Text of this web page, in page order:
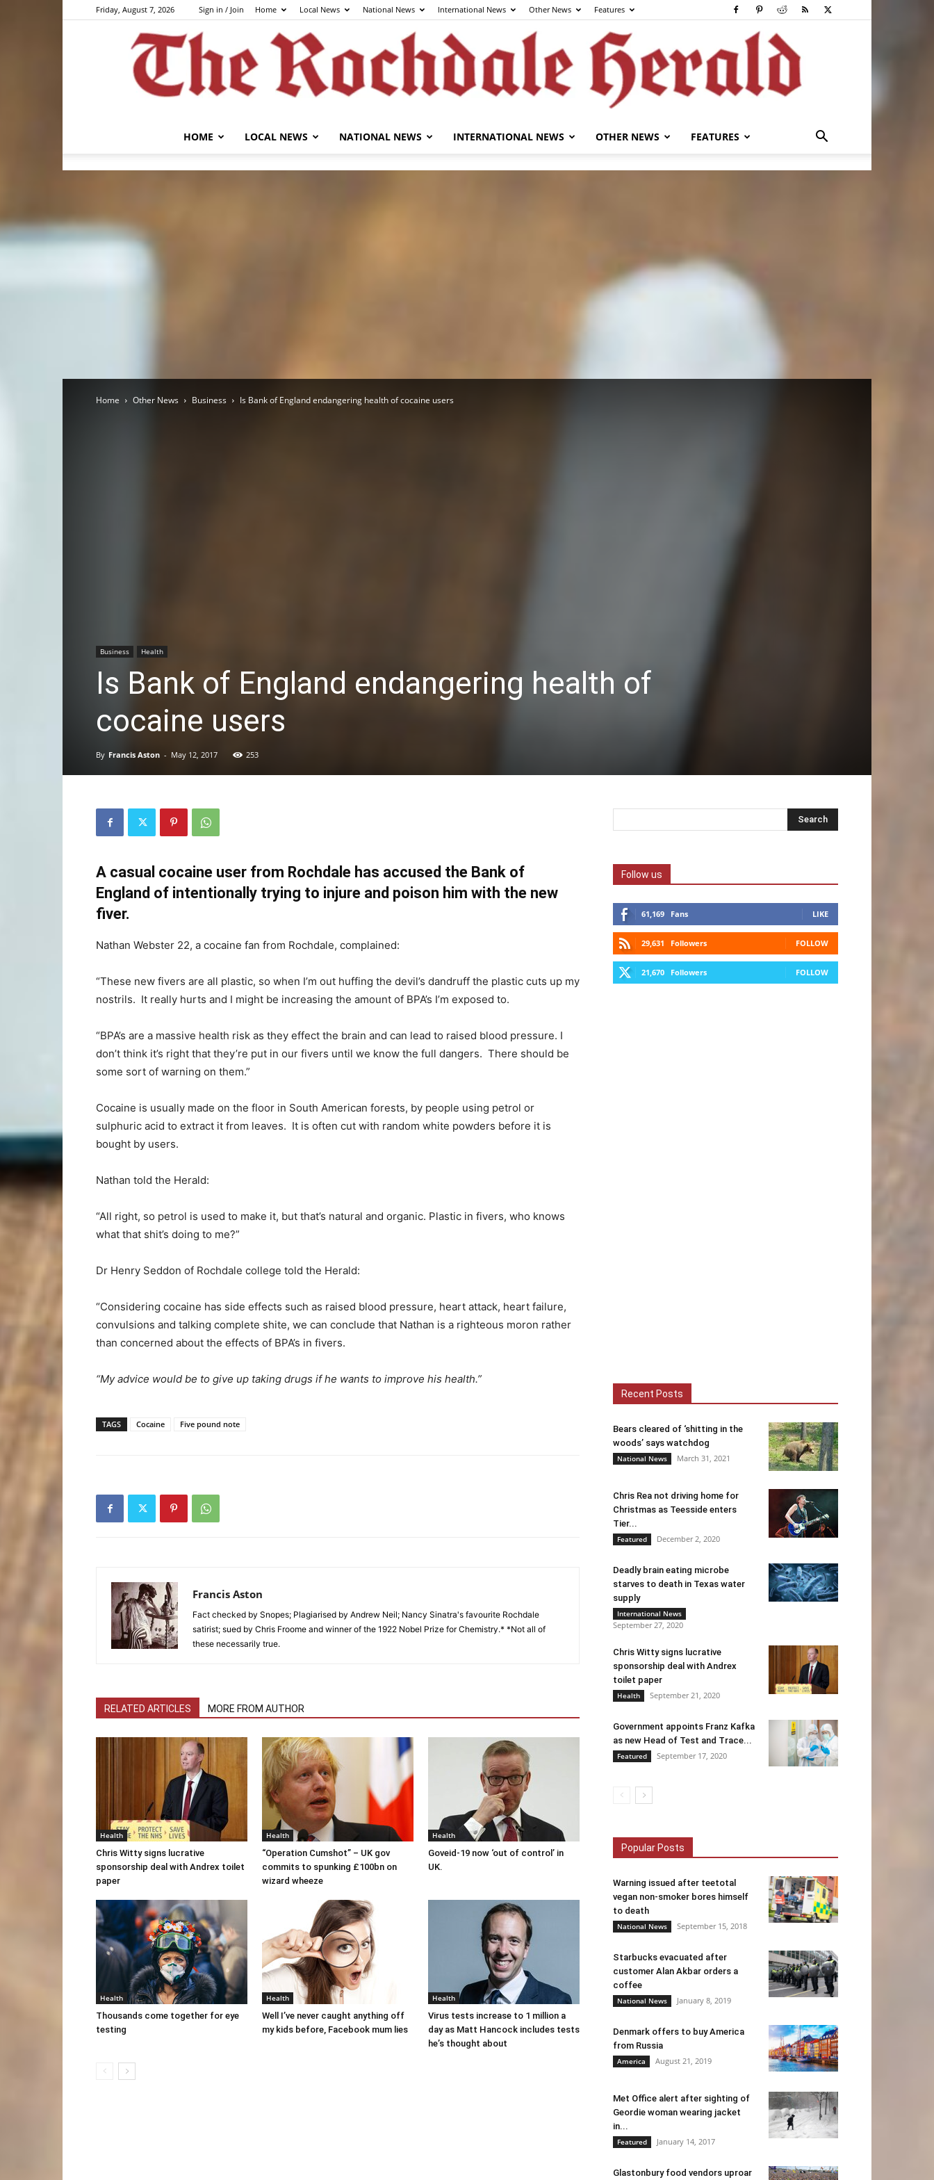
Friday, August 7, 2026 Sign in / Join Home Local News National News International News Other News Features
HOME LOCAL NEWS NATIONAL NEWS INTERNATIONAL NEWS OTHER NEWS FEATURES
Home Other News Business Is Bank of England endangering health of cocaine users
Business Health
Is Bank of England endangering health of
cocaine users
By Francis Aston - May 12, 2017 253
A casual cocaine user from Rochdale has accused the Bank of
England of intentionally trying to injure and poison him with the new
fiver.
Nathan Webster 22, a cocaine fan from Rochdale, complained:
“These new fivers are all plastic, so when I’m out huffing the devil’s dandruff the plastic cuts up my
nostrils. It really hurts and I might be increasing the amount of BPA’s I’m exposed to.
“BPA’s are a massive health risk as they effect the brain and can lead to raised blood pressure. I
don’t think it’s right that they’re put in our fivers until we know the full dangers. There should be
some sort of warning on them.”
Cocaine is usually made on the floor in South American forests, by people using petrol or
sulphuric acid to extract it from leaves. It is often cut with random white powders before it is
bought by users.
Nathan told the Herald:
“All right, so petrol is used to make it, but that’s natural and organic. Plastic in fivers, who knows
what that shit’s doing to me?”
Dr Henry Seddon of Rochdale college told the Herald:
“Considering cocaine has side effects such as raised blood pressure, heart attack, heart failure,
convulsions and talking complete shite, we can conclude that Nathan is a righteous moron rather
than concerned about the effects of BPA’s in fivers.
“My advice would be to give up taking drugs if he wants to improve his health.”
TAGS Cocaine Five pound note
Francis Aston
Fact checked by Snopes; Plagiarised by Andrew Neil; Nancy Sinatra's favourite Rochdale
satirist; sued by Chris Froome and winner of the 1922 Nobel Prize for Chemistry.* *Not all of
these necessarily true.
RELATED ARTICLES MORE FROM AUTHOR
Health
Chris Witty signs lucrative
sponsorship deal with Andrex toilet
paper
Health
“Operation Cumshot” – UK gov
commits to spunking £100bn on
wizard wheeze
Health
Goveid-19 now ‘out of control’ in
UK.
Health
Thousands come together for eye
testing
Health
Well I’ve never caught anything off
my kids before, Facebook mum lies
Health
Virus tests increase to 1 million a
day as Matt Hancock includes tests
he’s thought about
Follow us
61,169 Fans LIKE
29,631 Followers FOLLOW
21,670 Followers FOLLOW
Recent Posts
Bears cleared of ‘shitting in the
woods’ says watchdog
National News March 31, 2021
Chris Rea not driving home for
Christmas as Teesside enters
Tier...
Featured December 2, 2020
Deadly brain eating microbe
starves to death in Texas water
supply
International News
September 27, 2020
Chris Witty signs lucrative
sponsorship deal with Andrex
toilet paper
Health September 21, 2020
Government appoints Franz Kafka
as new Head of Test and Trace...
Featured September 17, 2020
Popular Posts
Warning issued after teetotal
vegan non-smoker bores himself
to death
National News September 15, 2018
Starbucks evacuated after
customer Alan Akbar orders a
coffee
National News January 8, 2019
Denmark offers to buy America
from Russia
America August 21, 2019
Met Office alert after sighting of
Geordie woman wearing jacket
in...
Featured January 14, 2017
Glastonbury food vendors uproar